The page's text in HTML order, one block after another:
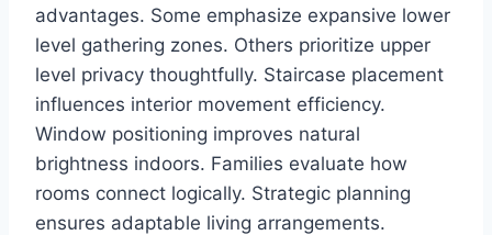
advantages. Some emphasize expansive lower
level gathering zones. Others prioritize upper
level privacy thoughtfully. Staircase placement
influences interior movement efficiency.
Window positioning improves natural
brightness indoors. Families evaluate how
rooms connect logically. Strategic planning
ensures adaptable living arrangements.